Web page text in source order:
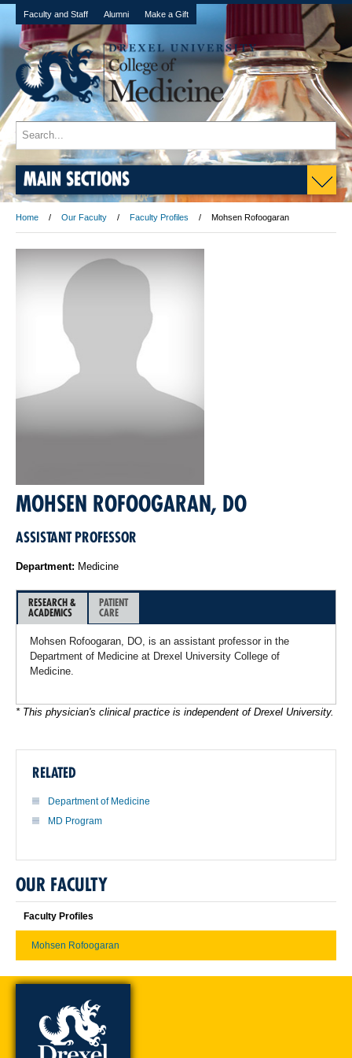
Faculty and Staff Alumni Make a Gift
MAIN SECTIONS
Home Our Faculty Faculty Profiles Mohsen Rofoogaran
MOHSEN ROFOOGARAN, DO
ASSISTANT PROFESSOR
Department: Medicine
RESEARCH &
ACADEMICS
PATIENT
CARE
Mohsen Rofoogaran, DO, is an assistant professor in the
Department of Medicine at Drexel University College of
Medicine.
* This physician's clinical practice is independent of Drexel University.
RELATED
Department of Medicine
MD Program
OUR FACULTY
Faculty Profiles
Mohsen Rofoogaran